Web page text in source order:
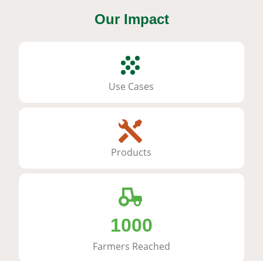
Our Impact
Use Cases
Products
1000
Farmers Reached